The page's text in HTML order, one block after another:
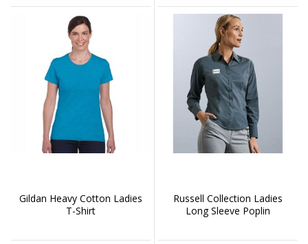
Gildan Heavy Cotton Ladies
T-Shirt
Russell Collection Ladies
Long Sleeve Poplin